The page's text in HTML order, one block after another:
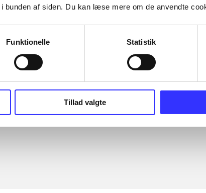
bunden af siden. Du kan læse mere om de anvendte
Funktionelle Statistik
Tillad valgte
dolor sit amet ...
The articles in are frequently